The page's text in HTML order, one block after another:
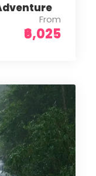
From
₹6,025